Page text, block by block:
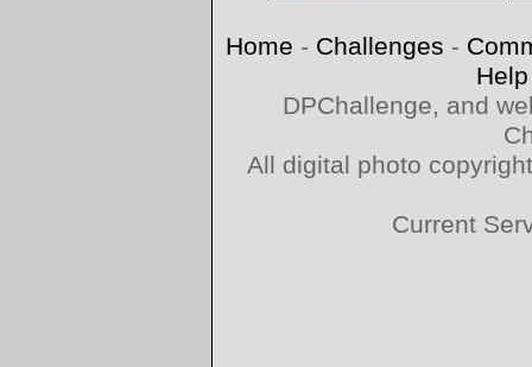
Home - Challenges -
Help
DPChallenge, and
All digital photo
Current